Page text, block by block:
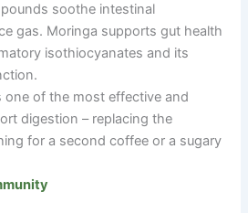
soothe intestinal
gas. Moringa supports gut health
isothiocyanates and its
one of the most effective and
digestion–replacing the
for a second coffee or a sugary